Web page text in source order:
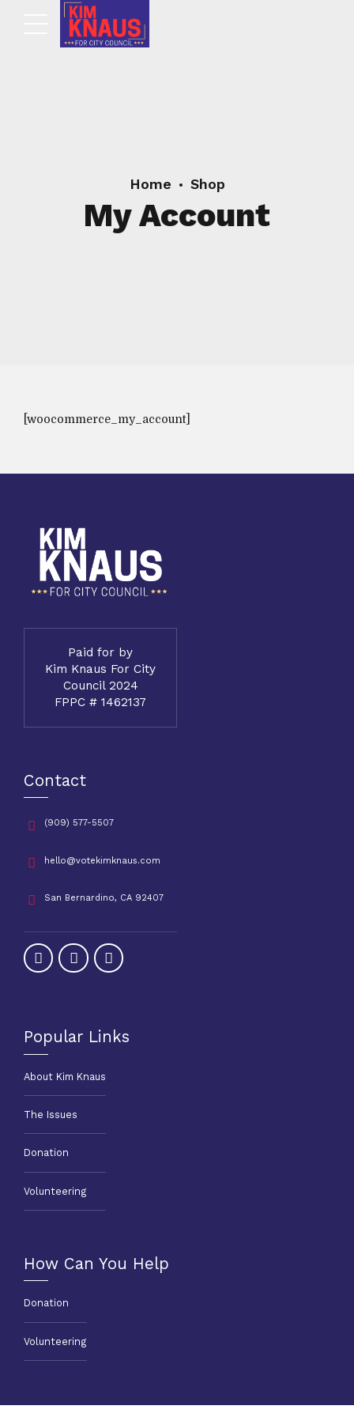
Home Shop
My Account
[woocommerce_my_account]
Paid for by
Kim Knaus For City
Council 2024
FPPC # 1462137
Contact
(909) 577-5507
hello@votekimknaus.com
San Bernardino, CA 92407
Popular Links
About Kim Knaus
The Issues
Donation
Volunteering
How Can You Help
Donation
Volunteering